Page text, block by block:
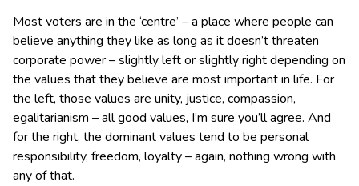
Most voters are in the ‘centre’ – a place where people can
believe anything they like as long as it doesn’t threaten
corporate power – slightly left or slightly right depending on
the values that they believe are most important in life. For
the left, those values are unity, justice, compassion,
egalitarianism – all good values, I’m sure you’ll agree. And
for the right, the dominant values tend to be personal
responsibility, freedom, loyalty – again, nothing wrong with
any of that.